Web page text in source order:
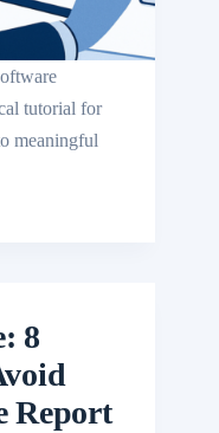
tutorial for
meaningful
8
Report